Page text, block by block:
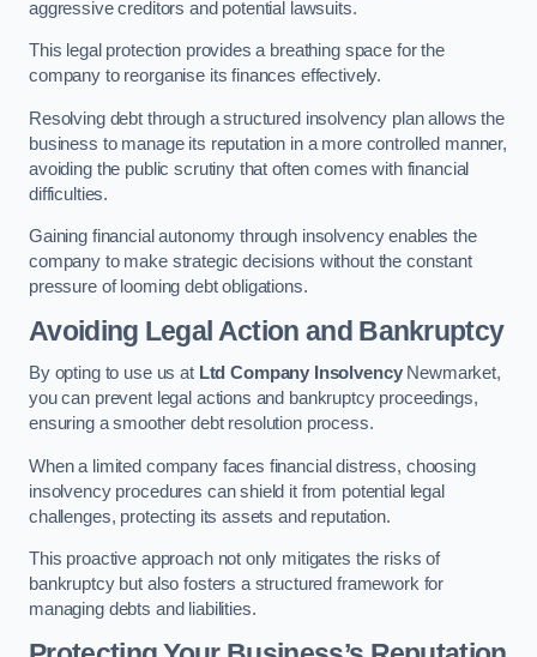
aggressive creditors and potential lawsuits.
This legal protection provides a breathing space for the
company to reorganise its finances effectively.
Resolving debt through a structured insolvency plan allows the
business to manage its reputation in a more controlled manner,
avoiding the public scrutiny that often comes with financial
difficulties.
Gaining financial autonomy through insolvency enables the
company to make strategic decisions without the constant
pressure of looming debt obligations.
Avoiding Legal Action and Bankruptcy
By opting to use us at Ltd Company InsolvencyNewmarket,
you can prevent legal actions and bankruptcy proceedings,
ensuring a smoother debt resolution process.
When a limited company faces financial distress, choosing
insolvency procedures can shield it from potential legal
challenges, protecting its assets and reputation.
This proactive approach not only mitigates the risks of
bankruptcy but also fosters a structured framework for
managing debts and liabilities.